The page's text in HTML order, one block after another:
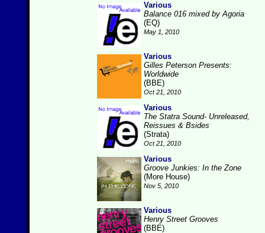
Various
Balance 016 mixed by Agoria
(EQ)
May 1, 2010
Various
Gilles Peterson Presents:
Worldwide
(BBE)
Oct 21, 2010
Various
The Statra Sound- Unreleased,
Reissues & Bsides
(Strata)
Oct 21, 2010
Various
Groove Junkies: In the Zone
(More House)
Nov 5, 2010
Various
Henry Street Grooves
(BBE)